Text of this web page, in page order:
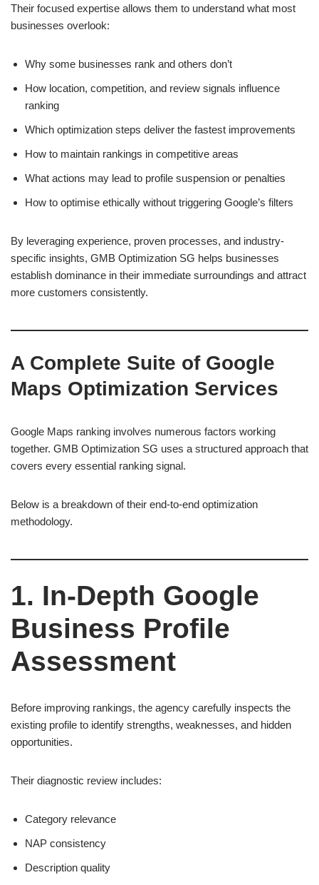
Their focused expertise allows them to understand what most
businesses overlook:
Why some businesses rank and others don’t
How location, competition, and review signals influence
ranking
Which optimization steps deliver the fastest improvements
How to maintain rankings in competitive areas
What actions may lead to profile suspension or penalties
How to optimise ethically without triggering Google’s filters
By leveraging experience, proven processes, and industry-
specific insights, GMB Optimization SG helps businesses
establish dominance in their immediate surroundings and attract
more customers consistently.
A Complete Suite of Google
Maps Optimization Services
Google Maps ranking involves numerous factors working
together. GMB Optimization SG uses a structured approach that
covers every essential ranking signal.
Below is a breakdown of their end-to-end optimization
methodology.
1. In-Depth Google
Business Profile
Assessment
Before improving rankings, the agency carefully inspects the
existing profile to identify strengths, weaknesses, and hidden
opportunities.
Their diagnostic review includes:
Category relevance
NAP consistency
Description quality